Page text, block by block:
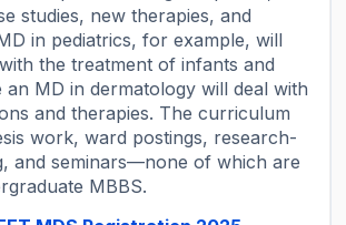
studies, new therapies, and
in pediatrics, for example, will
the treatment of infants and
an MD in dermatology will deal with
and therapies. The curriculum
work, ward postings, research-
and seminars—none of which are
MBBS.